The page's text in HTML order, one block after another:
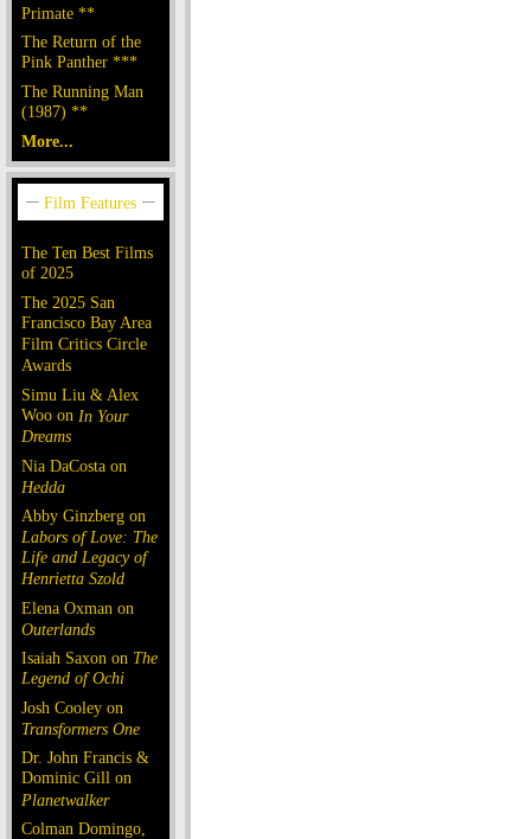
Primate **
The Return of the
Pink Panther ***
The Running Man
(1987) **
More...
The Ten Best Films
of 2025
The 2025 San
Francisco Bay Area
Film Critics Circle
Awards
Simu Liu & Alex
Woo on In Your
Dreams
Nia DaCosta on
Hedda
Abby Ginzberg on
Labors of Love: The
Life and Legacy of
Henrietta Szold
Elena Oxman on
Outerlands
Isaiah Saxon on The
Legend of Ochi
Josh Cooley on
Transformers One
Dr. John Francis &
Dominic Gill on
Planetwalker
Colman Domingo,